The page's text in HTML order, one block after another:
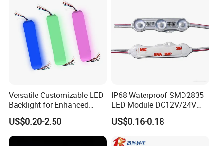
Versatile Customizable LED
Backlight for Enhanced
Gaming Experience
US$0.20-2.50
IP68 Waterproof SMD2835
LED Module DC12V/24V
1.5W High Bright Injection
Molding for Outdoor
US$0.16-0.18